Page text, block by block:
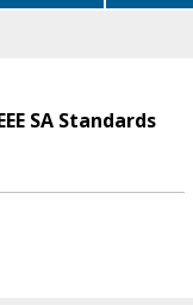
SA Standards